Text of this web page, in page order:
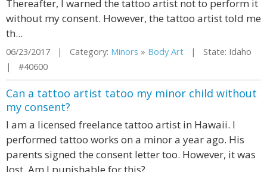
Thereafter, I warned the tattoo artist not to perform it
without my consent. However, the tattoo artist told me
th...
06/23/2017 | Category: Minors » Body Art | State: Idaho
| #40600
Can a tattoo artist tatoo my minor child without
my consent?
I am a licensed freelance tattoo artist in Hawaii. I
performed tattoo works on a minor a year ago. His
parents signed the consent letter too. However, it was